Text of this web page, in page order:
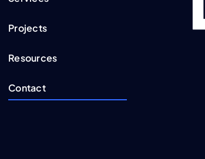
Projects
Resources
Contact